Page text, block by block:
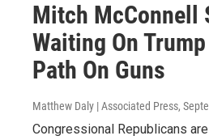
Mitch McConnell
Waiting On
Path On Guns
Matthew Daly | Associated Press,
Congressional Republicans